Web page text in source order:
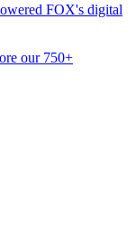
FOX's digital
our 750+